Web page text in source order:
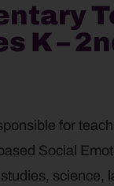
K –
for
Social
science,